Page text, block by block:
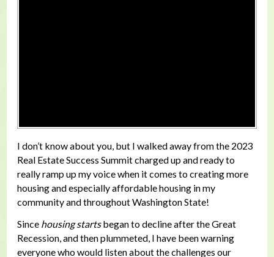
I don’t know about you, but I walked away from the 2023
Real Estate Success Summit charged up and ready to
really ramp up my voice when it comes to creating more
housing and especially affordable housing in my
community and throughout Washington State!
Since housing startsbegan to decline after the Great
Recession, and then plummeted, I have been warning
everyone who would listen about the challenges our